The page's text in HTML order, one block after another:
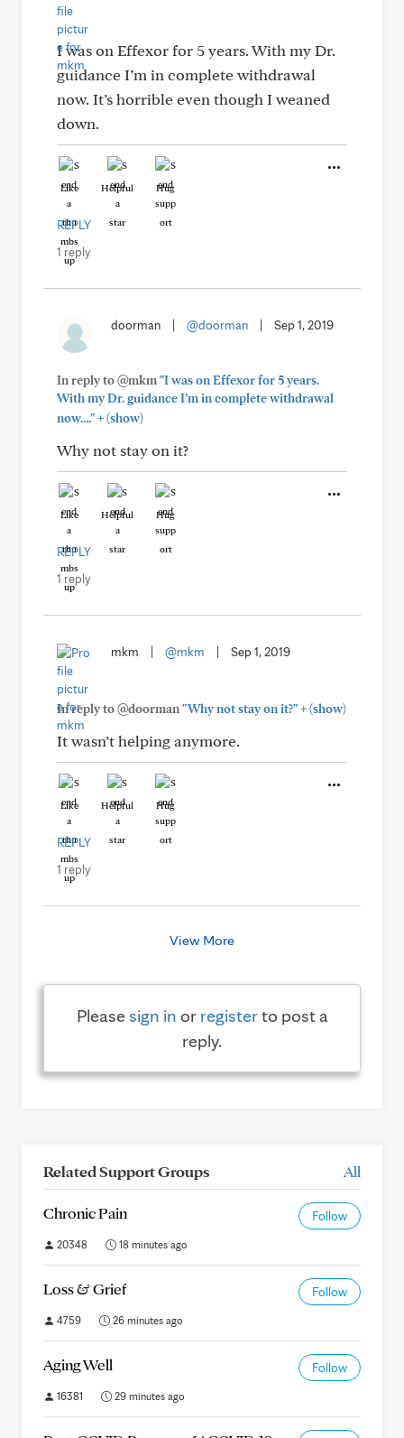
I was on Effexor for 5 years. With my Dr.
guidance I’m in complete withdrawal
now. It’s horrible even though I weaned
down.
Like Helpful Hug
REPLY
1 reply
doorman @doorman Sep 1, 2019
In reply to @mkm"I was on Effexor for 5 years.
With my Dr. guidance I’m in complete withdrawal
now...."+(show)
Why not stay on it?
Like Helpful Hug
REPLY
1 reply
mkm @mkm Sep 1, 2019
In reply to @doorman"Why not stay on it?"+(show)
It wasn’t helping anymore.
Like Helpful Hug
REPLY
1 reply
View More
Pleasesign in or registerto post a
reply.
Related Support Groups All
Chronic Pain Follow
20348 18 minutes ago
Loss & Grief Follow
4759 26 minutes ago
Aging Well Follow
16381 29 minutes ago